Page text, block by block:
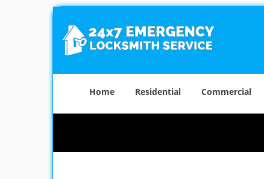
Home Residential Commercial